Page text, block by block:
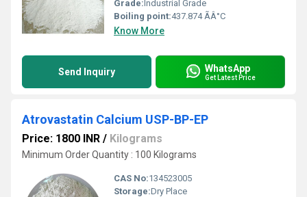
Grade:Industrial Grade
Boiling point:437.874 ÃÂ°C
Know More
Send Inquiry WhatsApp
Get Latest Price
Atrovastatin Calcium USP-BP-EP
Price: 1800 INR / Kilograms
Minimum Order Quantity : 100 Kilograms
CAS No:134523005
Storage:Dry Place